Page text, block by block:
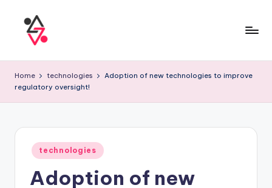
Home technologies
Adoption of new technologies to improve
regulatory oversight!
technologies
Adoption of new